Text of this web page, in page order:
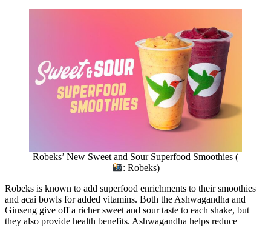
Robeks’ New Sweet and Sour Superfood Smoothies (
: Robeks)
Robeks is known to add superfood enrichments to their smoothies
and acai bowls for added vitamins. Both the Ashwagandha and
Ginseng give off a richer sweet and sour taste to each shake, but
they also provide health benefits. Ashwagandha helps reduce